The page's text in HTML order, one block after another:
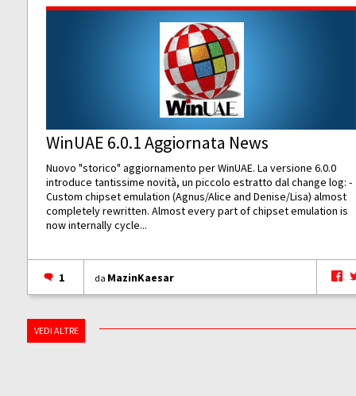
WinUAE 6.0.1 Aggiornata News
Nuovo "storico" aggiornamento per WinUAE. La versione 6.0.0
introduce tantissime novità, un piccolo estratto dal change log: -
Custom chipset emulation (Agnus/Alice and Denise/Lisa) almost
completely rewritten. Almost every part of chipset emulation is
now internally cycle...
1 da MazinKaesar
VEDI ALTRE